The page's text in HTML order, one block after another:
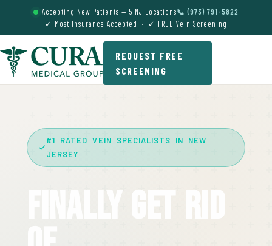
Accepting New Patients — 5 NJ Locations📞 (973) 791-5822
✓ Most Insurance Accepted · ✓ FREE Vein Screening
REQUEST FREE
SCREENING
#1 RATED VEIN SPECIALISTS IN NEW
JERSEY
Finally Get Rid